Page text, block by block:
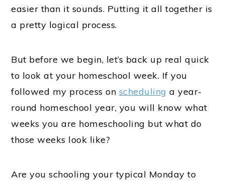
easier than it sounds. Putting it all together is
a pretty logical process.
But before we begin, let’s back up real quick
to look at your homeschool week. If you
followed my process on scheduling a year-
round homeschool year, you will know what
weeks you are homeschooling but what do
those weeks look like?
Are you schooling your typical Monday to